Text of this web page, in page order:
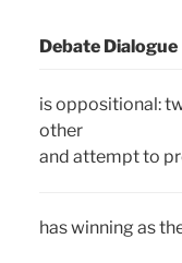
Debate Dialogue
is oppositional:
other
and attempt to
has winning as